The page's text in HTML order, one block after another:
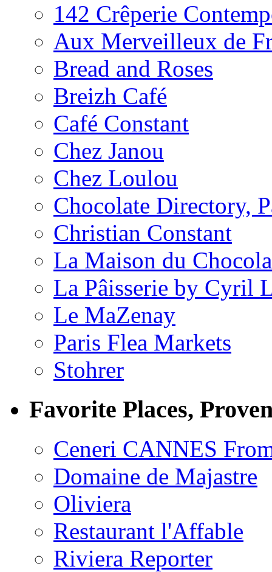
142 Crêperie
Aux Merveilleux de
Bread and Roses
Breizh Café
Café Constant
Chez Janou
Chez Loulou
Chocolate Directory,
Christian Constant
La Maison du
La Pâisserie by Cyril
Le MaZenay
Paris Flea Markets
Stohrer
Favorite Places,
Ceneri CANNES
Domaine de Majastre
Oliviera
Restaurant l'Affable
Riviera Reporter